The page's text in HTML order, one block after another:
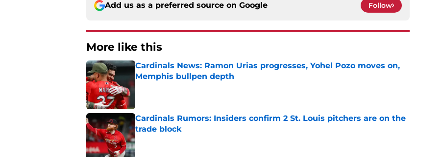
Add us as a preferred source on Google Follow
More like this
Cardinals News: Ramon Urias progresses, Yohel Pozo moves on,
Memphis bullpen depth
Cardinals Rumors: Insiders confirm 2 St. Louis pitchers are on the
trade block
Published by on Invalid Date